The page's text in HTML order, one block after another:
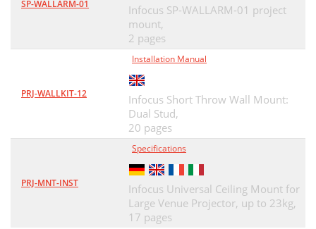
SP-WALLARM-01
Infocus SP-WALLARM-01 project
mount,
2 pages
PRJ-WALLKIT-12
Installation Manual
Infocus Short Throw Wall Mount:
Dual Stud,
20 pages
PRJ-MNT-INST
Specifications
Infocus Universal Ceiling Mount for
Large Venue Projector, up to 23kg,
17 pages